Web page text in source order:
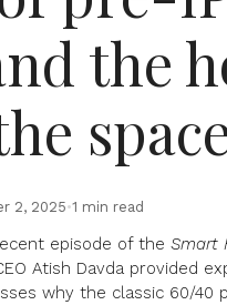
the
2, 2025•1 min read
episode of the Smart
Atish Davda provided
why the classic 60/40